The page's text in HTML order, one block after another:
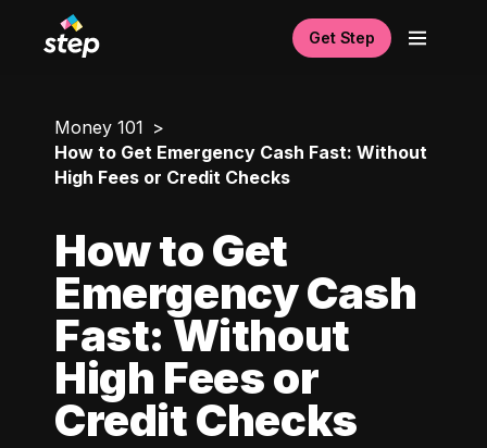
Get Step
Money 101
How to Get Emergency Cash Fast: Without
High Fees or Credit Checks
How to Get
Emergency Cash
Fast: Without
High Fees or
Credit Checks